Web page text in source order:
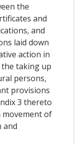
the
and
and
laid down
action in
taking up
persons,
provisions
3 thereto
movement of
and